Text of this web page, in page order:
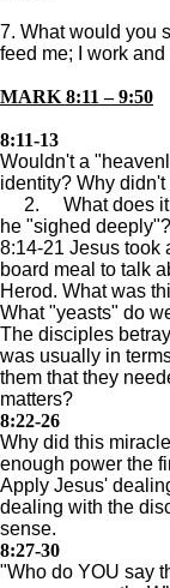
7. What would you
feed me; I work
MARK 8:11 – 9:50
8:11-13
Wouldn't a
identity? Why
2. What does it
he "sighed deeply"?
8:14-21 Jesus took
board meal to talk
Herod. What was
What "yeasts" do
The disciples
was usually in
them that they
matters?
8:22-26
Why did this
enough power the
Apply Jesus'
dealing with the
sense.
8:27-30
"Who do YOU say